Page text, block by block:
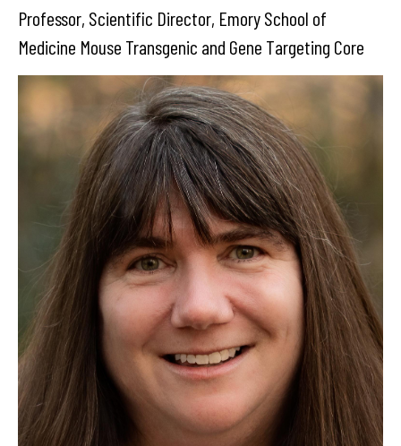
Professor, Scientific Director, Emory School of
Medicine Mouse Transgenic and Gene Targeting Core